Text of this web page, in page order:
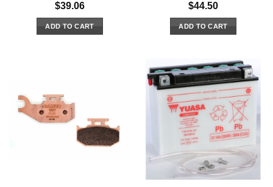
$39.06
ADD TO CART
$44.50
ADD TO CART